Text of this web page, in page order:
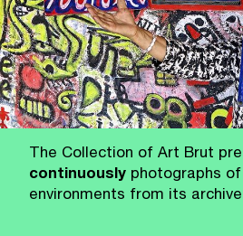
The Collection of Art Brut
continuously photographs
environments from its